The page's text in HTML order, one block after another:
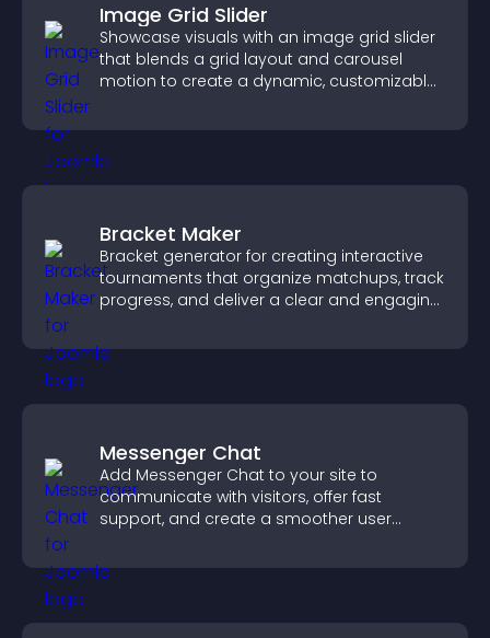
Image Grid Slider
Showcase visuals with an image grid slider
that blends a grid layout and carousel
motion to create a dynamic, customizable,
Bracket Maker
Bracket generator for creating interactive
tournaments that organize matchups, track
progress, and deliver a clear and engaging
Messenger Chat
Add Messenger Chat to your site to
communicate with visitors, offer fast
support, and create a smoother user